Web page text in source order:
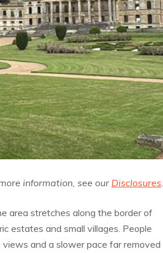
information, see our Disclosures
area stretches along the border of
estates and small villages. People
and a slower pace far removed